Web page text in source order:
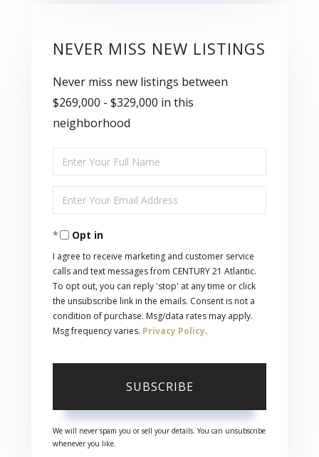
NEVER MISS NEW LISTINGS
Never miss new listings between
$269,000 - $329,000 in this
neighborhood
Enter
Full
Name
Enter
Your
EmailOpt in
I agree to receive marketing and customer service
calls and text messages from CENTURY 21 Atlantic.
To opt out, you can reply 'stop' at any time or click
the unsubscribe link in the emails. Consent is not a
condition of purchase. Msg/data rates may apply.
Msg frequency varies. Privacy Policy.
SUBSCRIBE
We will never spam you or sell your details. You can unsubscribe
whenever you like.